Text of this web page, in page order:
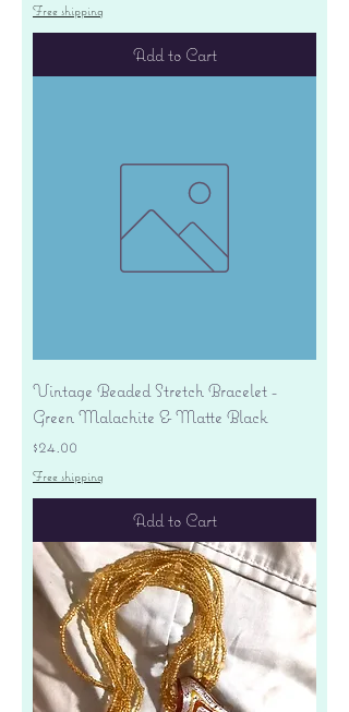
Free shipping
Add to Cart
Vintage Beaded Stretch Bracelet -
Green Malachite & Matte Black
Price
$24.00
Free shipping
Add to Cart